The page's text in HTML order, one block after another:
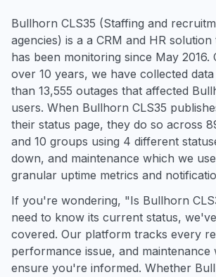
Bullhorn CLS35 (Staffing and
agencies) is a a CRM and HR
has been monitoring since May 2016.
over 10 years, we have collected
than 13,555 outages that affected
users. When Bullhorn CLS35
their status page, they do so across
and 10 groups using 4 different
down, and maintenance which we
granular uptime metrics and
If you're wondering, "Is Bullhorn
need to know its current status,
covered. Our platform tracks every
performance issue, and maintenance
ensure you're informed. Whether